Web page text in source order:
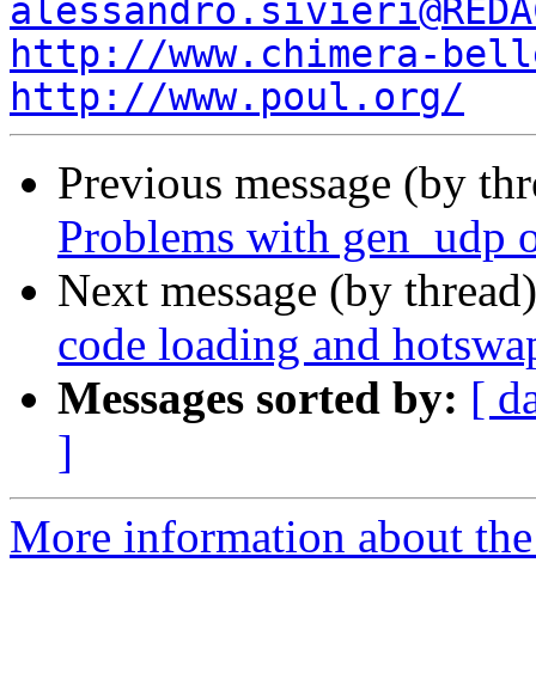
http://www.chimera-
http://www.poul.org/
Previous message (by
Problems with gen_udp
Next message (by
code loading and
Messages sorted by: [
]
More information about